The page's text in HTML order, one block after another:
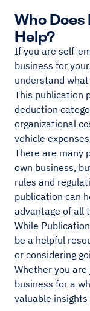
Who
Help?
If you are self-
business for
understand
This publication
deduction
organizational
vehicle
There are many
own business,
rules and
publication can
advantage of all
While
be a helpful
or considering
Whether you
business for a
valuable